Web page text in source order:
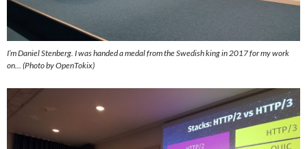
I’m Daniel Stenberg. I was handed a medal from the Swedish king in 2017 for my work
on… (Photo by OpenTokix)